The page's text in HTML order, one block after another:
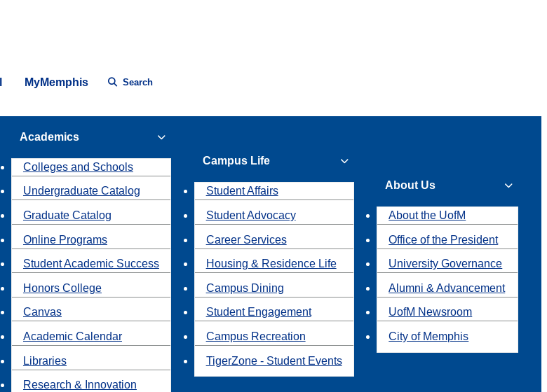
MyMemphis Search
Academics
Colleges and Schools
Undergraduate Catalog
Graduate Catalog
Online Programs
Student Academic Success
Honors College
Canvas
Academic Calendar
Libraries
Research & Innovation
Campus Life
Student Affairs
Student Advocacy
Career Services
Housing & Residence Life
Campus Dining
Student Engagement
Campus Recreation
TigerZone - Student Events
About Us
About the UofM
Office of the President
University Governance
Alumni & Advancement
UofM Newsroom
City of Memphis